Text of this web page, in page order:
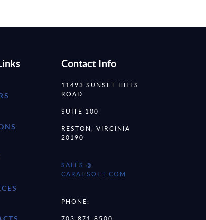
Contact Info
11493 SUNSET HILLS
ROAD
SUITE 100
RESTON, VIRGINIA
20190
SALES @
CARAHSOFT.COM
PHONE: